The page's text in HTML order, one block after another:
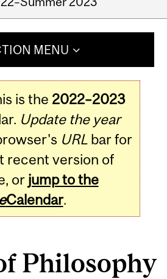
MENU
is the 2022–2023
Update the year
URLbar for
recent version of
or jump to the
eCalendar.
Philosophy